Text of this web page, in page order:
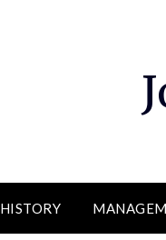
HISTORY